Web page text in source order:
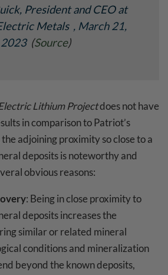
, President and CEO at
Metals , March 21,
2023 (Source)
Lithium Projectdoes not have
in comparison to Patriot’s
adjoining proximity so close to a
deposits is noteworthy and
obvious reasons:
: Being in close proximity to
deposits increases the
similar or related mineral
conditions and mineralization
beyond the known deposits,